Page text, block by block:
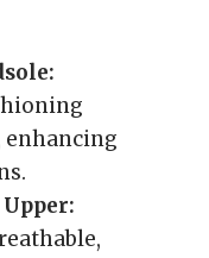
enhancing